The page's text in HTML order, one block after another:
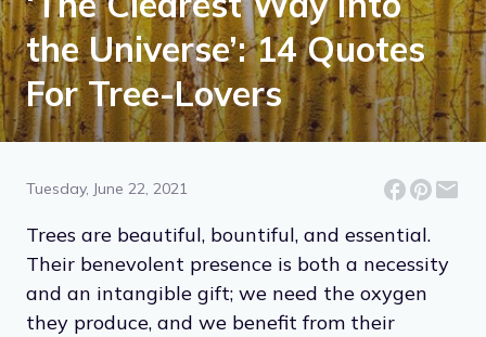
the Universe’: 14 Quotes
For Tree-Lovers
Tuesday, June 22, 2021
Trees are beautiful, bountiful, and essential.
Their benevolent presence is both a necessity
and an intangible gift; we need the oxygen
they produce, and we benefit from their